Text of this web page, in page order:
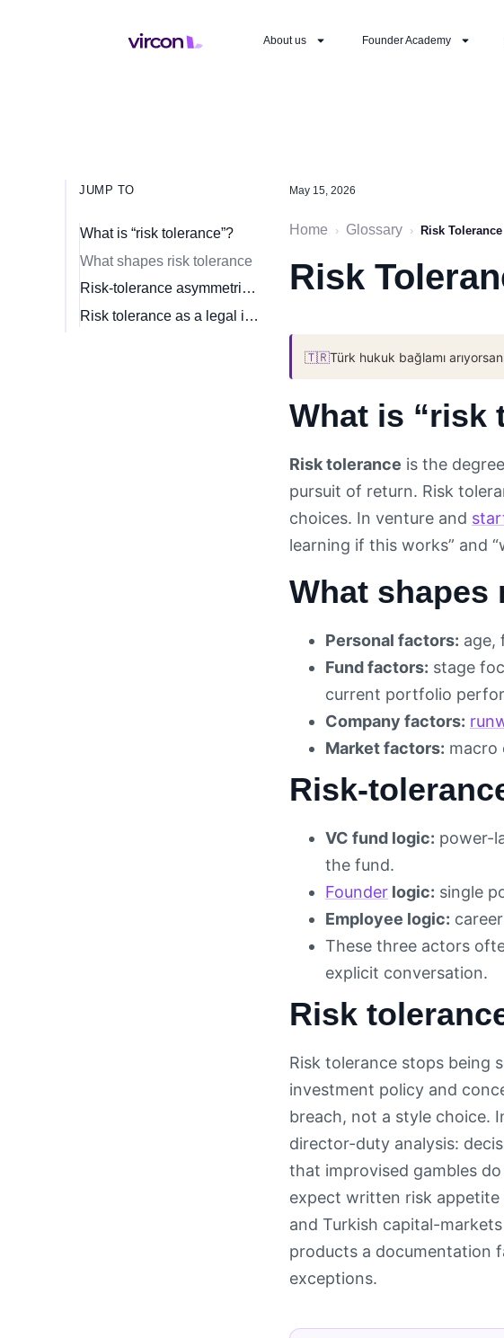
About us Founder Academy
JUMP TO
What is “risk tolerance”?
What shapes risk tolerance
Risk-tolerance asymmetries in venture
Risk tolerance as a legal instrument
May 15, 2026
Home › Glossary › Risk Tolerance
Risk
🇹🇷Türk hukuk bağlamı
What is “risk
Risk tolerance is the
pursuit of return. Risk
choices. In venture and
learning if this works” and
What shapes
Personal factors: age,
Fund factors: stage
current portfolio
Company factors:
Market factors: macro
Risk-
VC fund logic: power-
the fund.
Founder logic: single
Employee logic:
These three actors
explicit conversation.
Risk
Risk tolerance stops being
investment policy and
breach, not a style choice.
director-duty analysis:
that improvised gambles
expect written risk
and Turkish capital-
products a documentation
exceptions.